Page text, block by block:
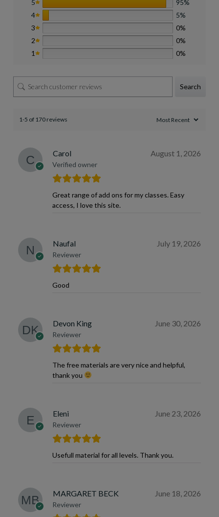
5
95%
4
5%
3
0%
2
0%
1
0%
Search
1-5 of 170 reviews
Carol
Verified owner
August 1, 2026
Great range of add ons for my classes. Easy
access, I love this site.
Naufal
Reviewer
July 19, 2026
Good
Devon King
Reviewer
June 30, 2026
The free materials are very nice and helpful,
thank you
Eleni
Reviewer
June 23, 2026
Usefull material for all levels. Thank you.
MARGARET BECK
Reviewer
June 18, 2026